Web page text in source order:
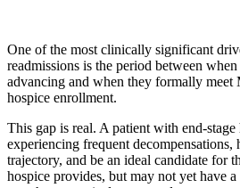
One of the most clinically significant
readmissions is the period between
advancing and when they formally meet
hospice enrollment.
This gap is real. A patient with end-
experiencing frequent decompensations,
trajectory, and be an ideal candidate for
hospice provides, but may not yet have